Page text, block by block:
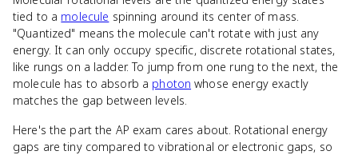
tied to a molecule spinning around its center of mass.
"Quantized" means the molecule can't rotate with just any
energy. It can only occupy specific, discrete rotational states,
like rungs on a ladder. To jump from one rung to the next, the
molecule has to absorb a photon whose energy exactly
matches the gap between levels.
Here's the part the AP exam cares about. Rotational energy
gaps are tiny compared to vibrational or electronic gaps, so